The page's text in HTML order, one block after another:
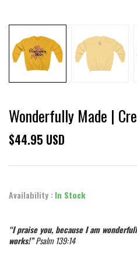
Wonderfully Made |
$44.95 USD
Availability : In Stock
“I praise you, because I am
works!”Psalm 139:14